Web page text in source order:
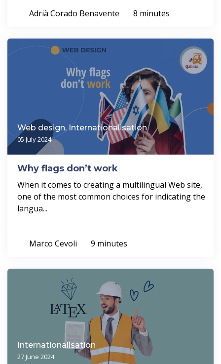
Adrià Corado Benavente 8 minutes
Web design, Internationalisation
05 July 2024
Why flags don’t work
When it comes to creating a multilingual Web site,
one of the most common choices for indicating the
langua...
Marco Cevoli 9 minutes
Internationalisation
27 June 2024